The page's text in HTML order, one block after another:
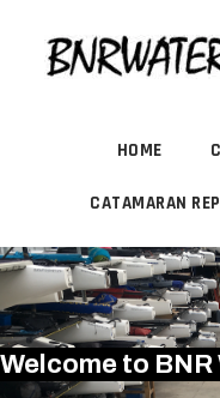
HOME
CATAMARAN
Welcome to BNR